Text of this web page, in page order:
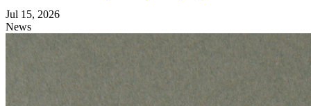
Jul 15, 2026
News